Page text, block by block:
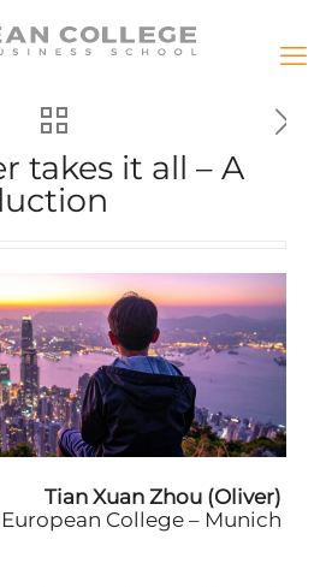
takes it all – A
Tian Xuan Zhou (Oliver)
College – Munich